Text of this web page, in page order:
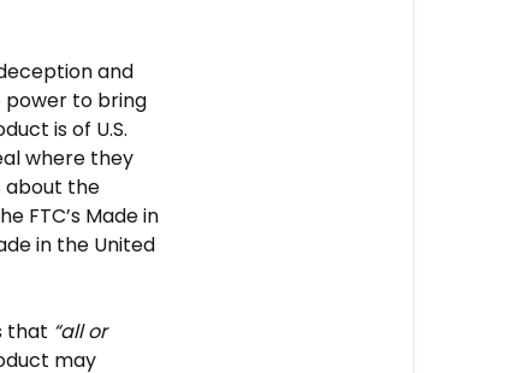
and
power to bring
is of U.S.
where they
about the
FTC’s Made in
in the United
that “all or
may